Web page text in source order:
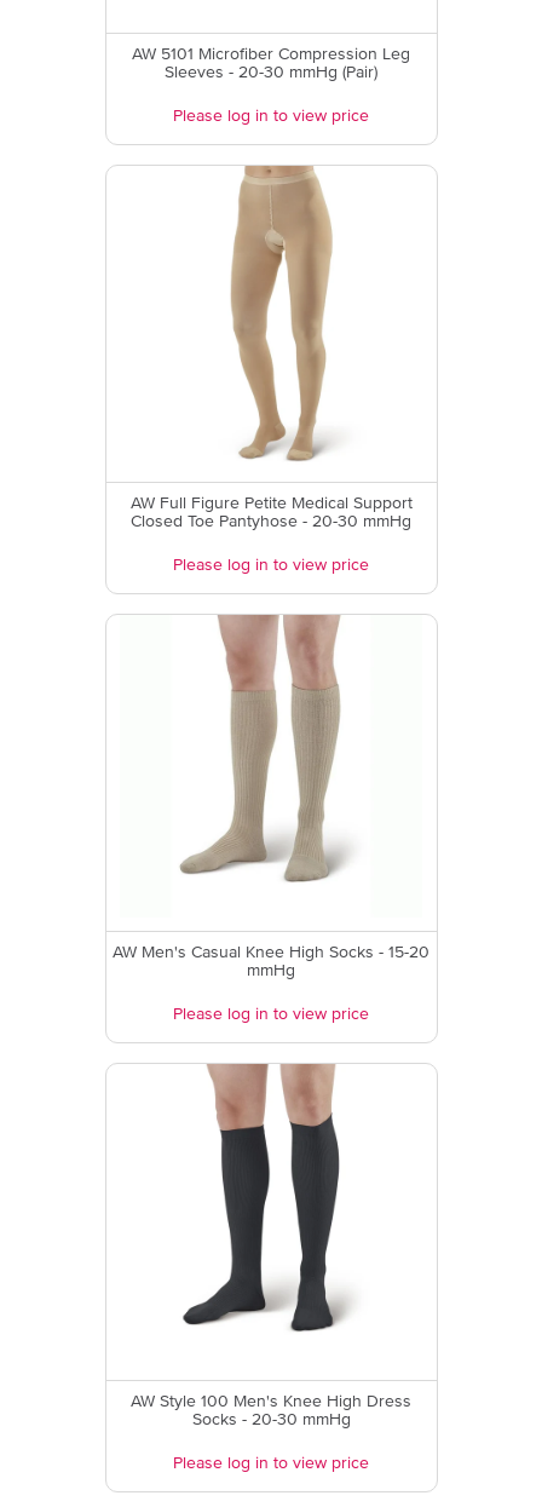
AW 5101 Microfiber Compression Leg
Sleeves - 20-30 mmHg (Pair)
Please log in to view price
AW Full Figure Petite Medical Support
Closed Toe Pantyhose - 20-30 mmHg
Please log in to view price
AW Men's Casual Knee High Socks - 15-20
mmHg
Please log in to view price
AW Style 100 Men's Knee High Dress
Socks - 20-30 mmHg
Please log in to view price